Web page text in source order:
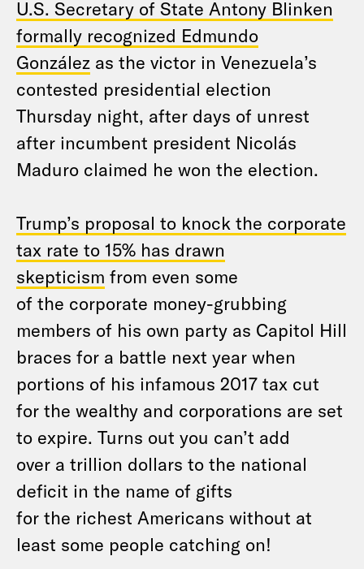
U.S. Secretary of State Antony Blinken
formally recognized Edmundo
González as the victor in Venezuela’s
contested presidential election
Thursday night, after days of unrest
after incumbent president Nicolás
Maduro claimed he won the election.
Trump’s proposal to knock the corporate
tax rate to 15% has drawn
skepticism from even some
of the corporate money-grubbing
members of his own party as Capitol Hill
braces for a battle next year when
portions of his infamous 2017 tax cut
for the wealthy and corporations are set
to expire. Turns out you can’t add
over a trillion dollars to the national
deficit in the name of gifts
for the richest Americans without at
least some people catching on!